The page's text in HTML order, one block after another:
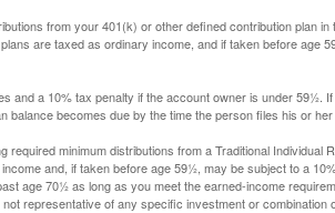
from your 401(k) or other defined contribution plan in
are taxed as ordinary income, and if taken before age
and a 10% tax penalty if the account owner is under 59½.
becomes due by the time the person files his or
minimum distributions from a Traditional Individual
and, if taken before age 59½, may be subject to a
age 70½ as long as you meet the earned-income
representative of any specific investment or combination